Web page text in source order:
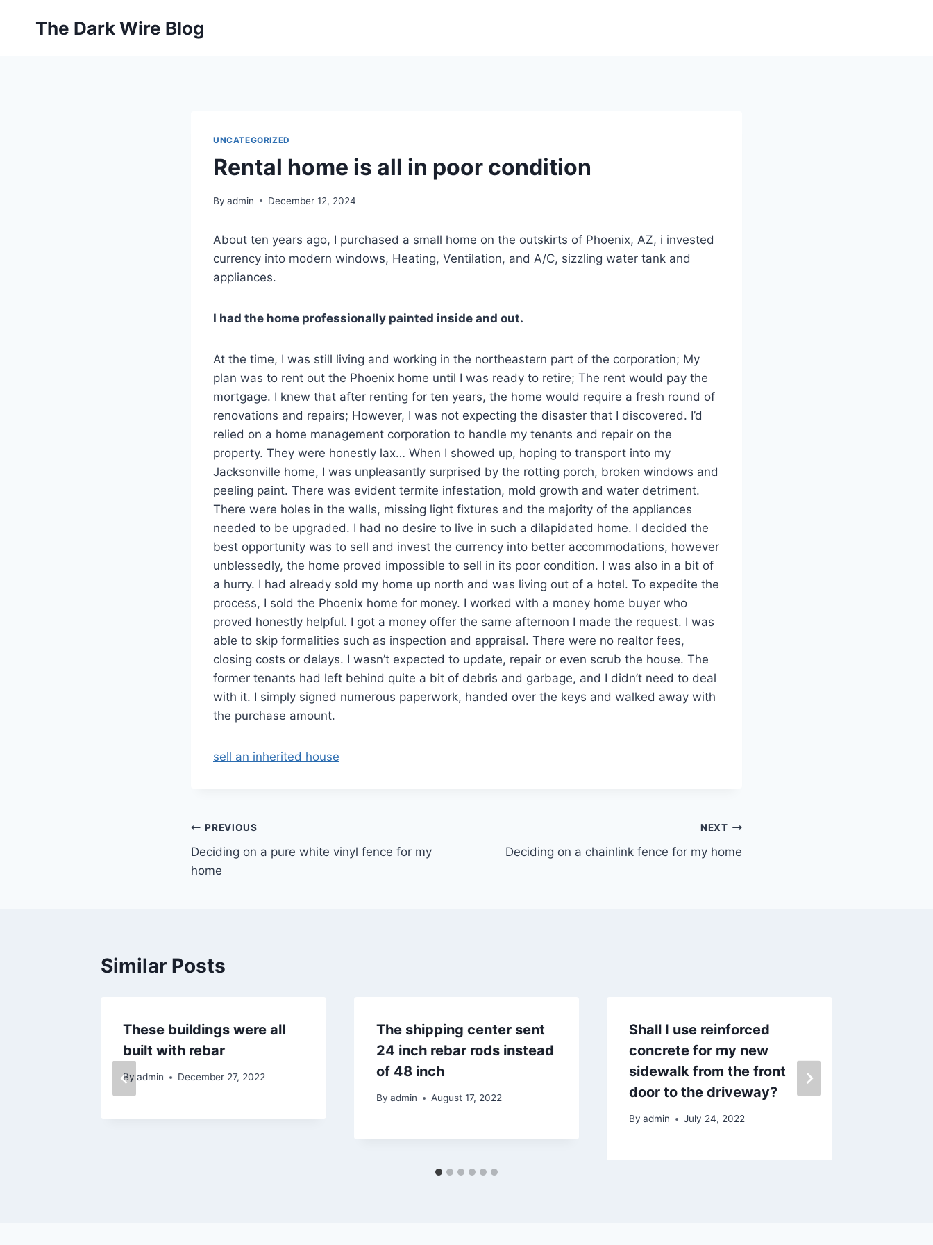
The Dark Wire Blog
UNCATEGORIZED
Rental home is all in poor condition
By admin December 12, 2024
About ten years ago, I purchased a small home on the outskirts of Phoenix, AZ, i invested
currency into modern windows, Heating, Ventilation, and A/C, sizzling water tank and
appliances.
I had the home professionally painted inside and out.
At the time, I was still living and working in the northeastern part of the corporation; My
plan was to rent out the Phoenix home until I was ready to retire; The rent would pay the
mortgage. I knew that after renting for ten years, the home would require a fresh round of
renovations and repairs; However, I was not expecting the disaster that I discovered. I’d
relied on a home management corporation to handle my tenants and repair on the
property. They were honestly lax… When I showed up, hoping to transport into my
Jacksonville home, I was unpleasantly surprised by the rotting porch, broken windows and
peeling paint. There was evident termite infestation, mold growth and water detriment.
There were holes in the walls, missing light fixtures and the majority of the appliances
needed to be upgraded. I had no desire to live in such a dilapidated home. I decided the
best opportunity was to sell and invest the currency into better accommodations, however
unblessedly, the home proved impossible to sell in its poor condition. I was also in a bit of
a hurry. I had already sold my home up north and was living out of a hotel. To expedite the
process, I sold the Phoenix home for money. I worked with a money home buyer who
proved honestly helpful. I got a money offer the same afternoon I made the request. I was
able to skip formalities such as inspection and appraisal. There were no realtor fees,
closing costs or delays. I wasn’t expected to update, repair or even scrub the house. The
former tenants had left behind quite a bit of debris and garbage, and I didn’t need to deal
with it. I simply signed numerous paperwork, handed over the keys and walked away with
the purchase amount.
sell an inherited house
Post
navigation
PREVIOUS
Deciding on a pure white vinyl fence for my
home
NEXT
Deciding on a chainlink fence for my home
Similar Posts
These buildings were all
built with rebar
By admin December 27, 2022
The shipping center sent
24 inch rebar rods instead
of 48 inch
By admin August 17, 2022
Shall I use reinforced
concrete for my new
sidewalk from the front
door to the driveway?
By admin July 24, 2022